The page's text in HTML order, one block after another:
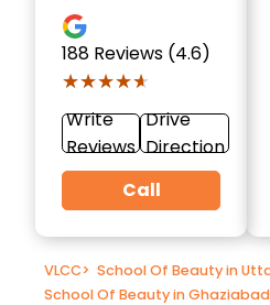
188 Reviews (4.6)
★★★★★
★★★★★
Write
Reviews
Drive
Direction
Call
VLCC> School Of Beauty in
School Of Beauty in Ghaziabad